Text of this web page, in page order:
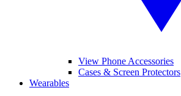
View Phone Accessories
Cases & Screen Protectors
Wearables